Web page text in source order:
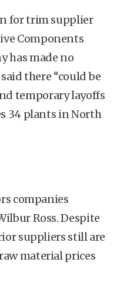
for trim supplier
Components
has made no
there “could be
temporary layoffs
34 plants in North
companies
Ross. Despite
suppliers still are
material prices